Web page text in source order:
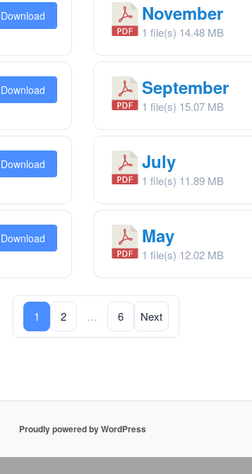
Download November
1 file(s) 14.48 MB
Download September
1 file(s) 15.07 MB
Download July
1 file(s) 11.89 MB
Download May
1 file(s) 12.02 MB
Posts
navigation
1 2 … 6 Next
Proudly powered by WordPress